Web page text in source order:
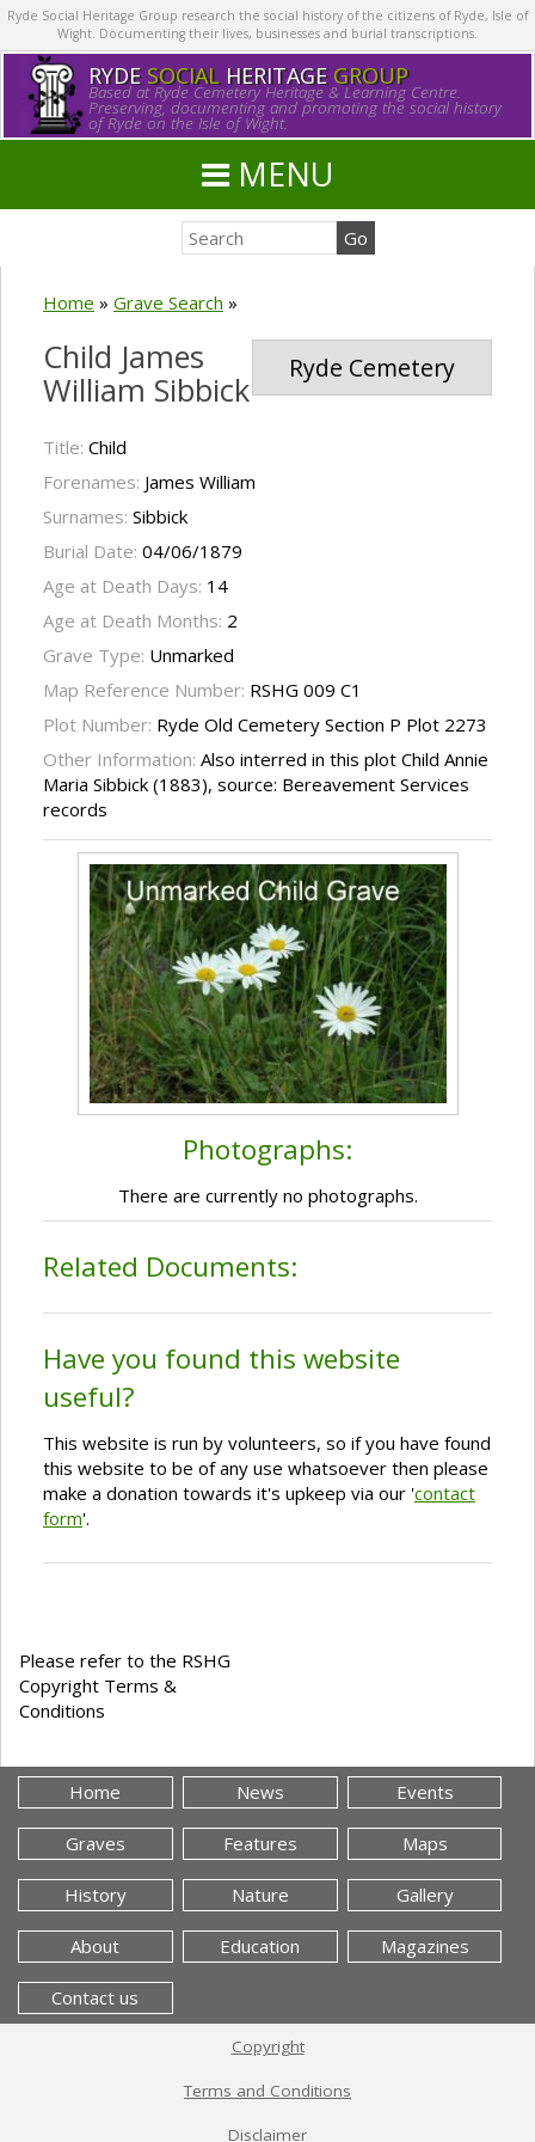
Ryde Social Heritage Group research the social history of the citizens of Ryde, Isle of
Wight. Documenting their lives, businesses and burial transcriptions.
RYDE SOCIALHERITAGE GROUP
Based at Ryde Cemetery Heritage & Learning Centre.
Preserving, documenting and promoting the social history
of Ryde on the Isle of Wight.
MENU
Home » Grave Search »
Ryde Cemetery
Child James
William Sibbick
Title: Child
Forenames: James William
Surnames: Sibbick
Burial Date: 04/06/1879
Age at Death Days: 14
Age at Death Months: 2
Grave Type: Unmarked
Map Reference Number: RSHG 009 C1
Plot Number: Ryde Old Cemetery Section P Plot 2273
Other Information: Also interred in this plot Child Annie
Maria Sibbick (1883), source: Bereavement Services
records
Photographs:
There are currently no photographs.
Related Documents:
Have you found this website
useful?
This website is run by volunteers, so if you have found
this website to be of any use whatsoever then please
make a donation towards it's upkeep via our 'contact
form'.
Please refer to the RSHG
Copyright Terms &
Conditions
Home News Events
Graves Features Maps
History Nature Gallery
About Education Magazines
Contact us
Copyright
Terms and Conditions
Disclaimer